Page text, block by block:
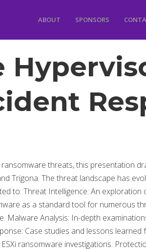
ABOUT SPONSORS
threats, this presentation
Trigona. The threat landscape has
to: Threat Intelligence: An exploration
as a standard tool for numerous
Analysis: In-depth
Case studies and lessons
ransomware investigations.